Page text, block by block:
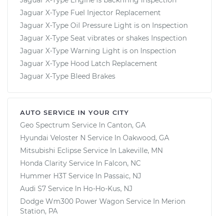
Jaguar X-Type Fuel Injector Replacement
Jaguar X-Type Oil Pressure Light is on Inspection
Jaguar X-Type Seat vibrates or shakes Inspection
Jaguar X-Type Warning Light is on Inspection
Jaguar X-Type Hood Latch Replacement
Jaguar X-Type Bleed Brakes
AUTO SERVICE IN YOUR CITY
Geo Spectrum Service In Canton, GA
Hyundai Veloster N Service In Oakwood, GA
Mitsubishi Eclipse Service In Lakeville, MN
Honda Clarity Service In Falcon, NC
Hummer H3T Service In Passaic, NJ
Audi S7 Service In Ho-Ho-Kus, NJ
Dodge Wm300 Power Wagon Service In Merion
Station, PA